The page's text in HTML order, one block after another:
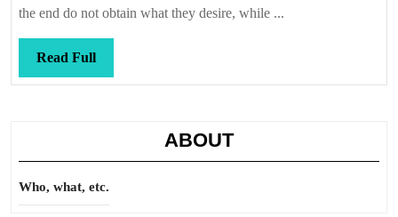
the end do not obtain what they desire, while ...
Read FullRead
Full
ABOUT
Who, what, etc.